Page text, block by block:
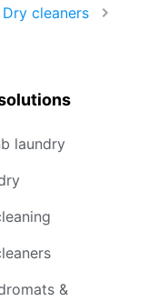
Dry cleaners
laundry
&